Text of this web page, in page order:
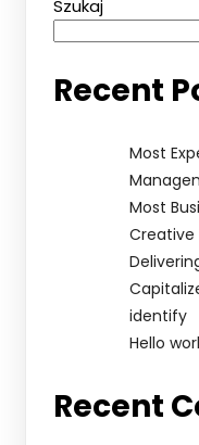
Szukaj
Recent
Most
Most
identify
Hello
Recent